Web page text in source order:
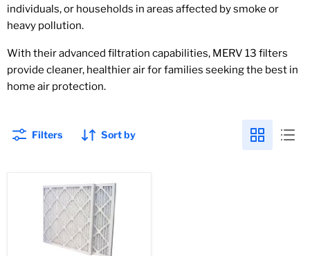
individuals, or households in areas affected by smoke or
heavy pollution.
With their advanced filtration capabilities, MERV 13 filters
provide cleaner, healthier air for families seeking the best in
home air protection.
Filters Sort by